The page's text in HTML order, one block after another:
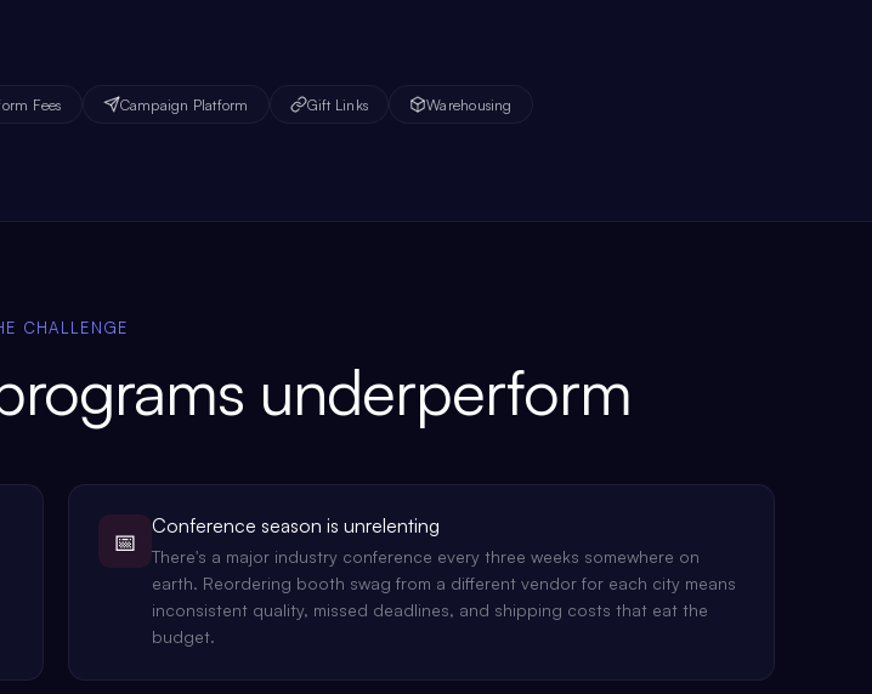
Fees Campaign Platform Gift Links Warehousing
CHALLENGE
underperform
📅
Conference season is unrelenting
There's a major industry conference every three weeks somewhere on
earth. Reordering booth swag from a different vendor for each city means
inconsistent quality, missed deadlines, and shipping costs that eat the
budget.